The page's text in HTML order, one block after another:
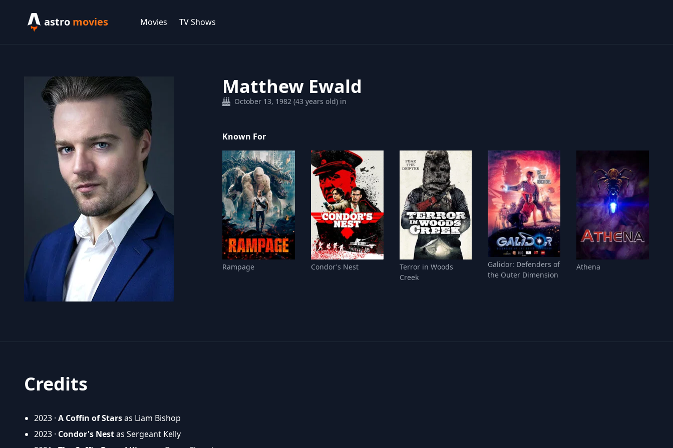
astro movies Movies TV Shows
Matthew Ewald
October 13, 1982 (43 years old) in
Known For
Rampage Condor's Nest
Terror in Woods
Creek
Galidor: Defenders of
the Outer Dimension
Athena
Credits
2023 · A Coffin of Starsas Liam Bishop
2023 · Condor's Nestas Sergeant Kelly